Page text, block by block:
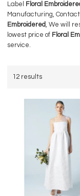
Label
Floral
Manufacturing,
Embroidered, We will
lowest price of Floral
service.
12 results